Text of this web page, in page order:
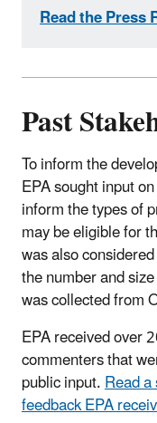
Read the Press
Past
To inform the
EPA sought input
inform the types of
may be eligible for
was also
the number and
was collected from
EPA received over
commenters that
public input.Read
feedback EPA